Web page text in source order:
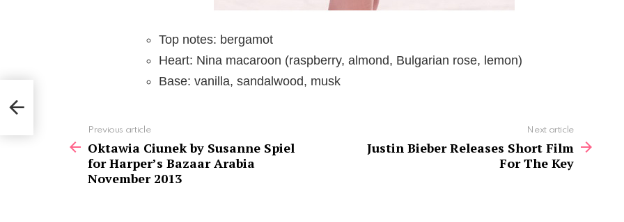
Top notes: bergamot
Heart: Nina macaroon (raspberry, almond, Bulgarian rose, lemon)
Base: vanilla, sandalwood, musk
more
Previous article
Oktawia Ciunek by Susanne Spiel
for Harper’s Bazaar Arabia
November 2013
Next article
Justin Bieber Releases Short Film
For The Key